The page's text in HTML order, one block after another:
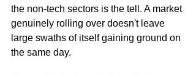
the non-tech sectors is the tell. A market
genuinely rolling over doesn't leave
large swaths of itself gaining ground on
the same day.